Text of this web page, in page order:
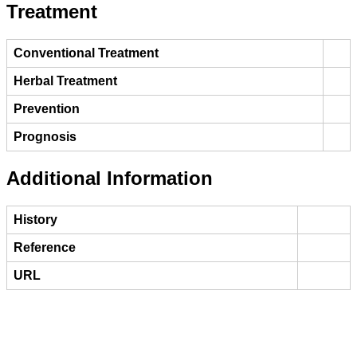
Treatment
Conventional Treatment
Herbal Treatment
Prevention
Prognosis
Additional Information
History
Reference
URL